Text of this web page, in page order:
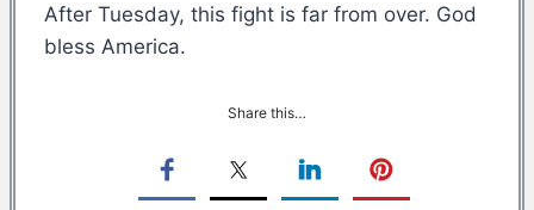
After Tuesday, this fight is far from over. God
bless America.
Share this…